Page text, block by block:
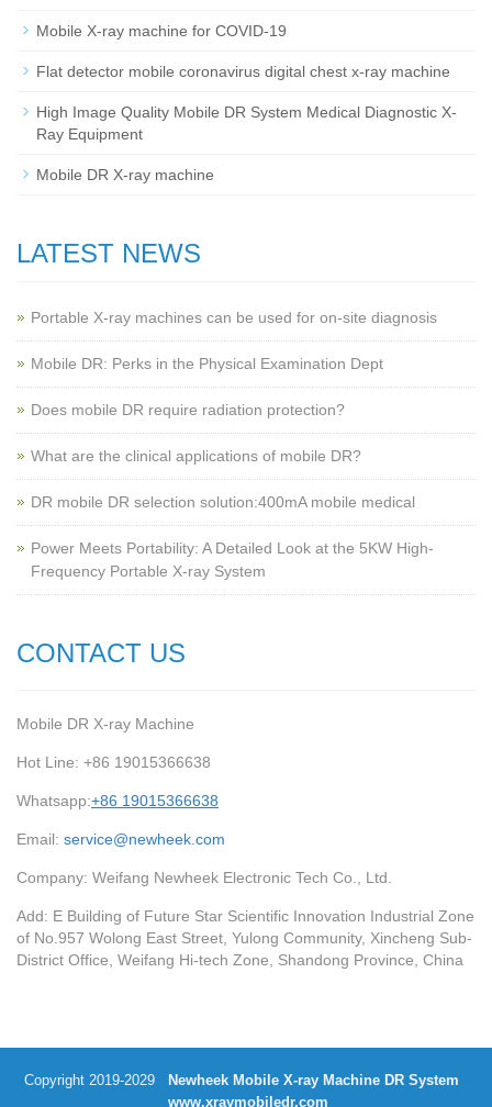
Mobile X-ray machine for COVID-19
Flat detector mobile coronavirus digital chest x-ray machine
High Image Quality Mobile DR System Medical Diagnostic X-
Ray Equipment
Mobile DR X-ray machine
LATEST NEWS
Portable X-ray machines can be used for on-site diagnosis
Mobile DR: Perks in the Physical Examination Dept
Does mobile DR require radiation protection?
What are the clinical applications of mobile DR?
‌DR mobile DR selection solution:400mA mobile medical
Power Meets Portability: A Detailed Look at the 5KW High-
Frequency Portable X-ray System
CONTACT US
Mobile DR X-ray Machine
Hot Line: +86 19015366638
Whatsapp:+86 19015366638
Email: service@newheek.com
Company: Weifang Newheek Electronic Tech Co., Ltd.
Add: E Building of Future Star Scientific Innovation Industrial Zone
of No.957 Wolong East Street, Yulong Community, Xincheng Sub-
District Office, Weifang Hi-tech Zone, Shandong Province, China
Copyright 2019-2029
Newheek Mobile X-ray Machine DR System
www.xraymobiledr.com